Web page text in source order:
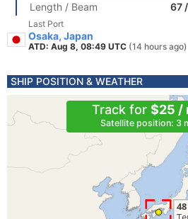
Length / Beam
67
Last Port
Osaka, Japan
ATD: Aug 8, 08:49 UTC (14 hours ago)
SHIP POSITION & WEATHER
Track for $25 /
Satellite position: 3